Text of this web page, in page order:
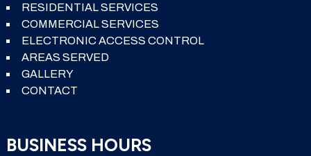
RESIDENTIAL SERVICES
COMMERCIAL SERVICES
ELECTRONIC ACCESS CONTROL
AREAS SERVED
GALLERY
CONTACT
BUSINESS HOURS